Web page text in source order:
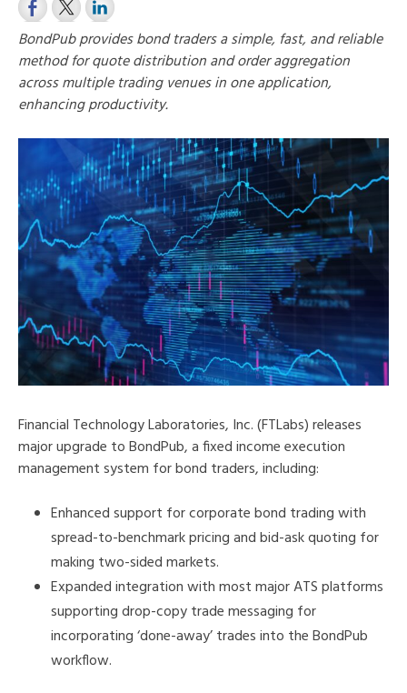
BondPub provides bond traders a simple, fast, and reliable
method for quote distribution and order aggregation
across multiple trading venues in one application,
enhancing productivity.
Financial Technology Laboratories, Inc. (FTLabs) releases
major upgrade to BondPub, a fixed income execution
management system for bond traders, including:
Enhanced support for corporate bond trading with
spread-to-benchmark pricing and bid-ask quoting for
making two-sided markets.
Expanded integration with most major ATS platforms
supporting drop-copy trade messaging for
incorporating ‘done-away’ trades into the BondPub
workflow.